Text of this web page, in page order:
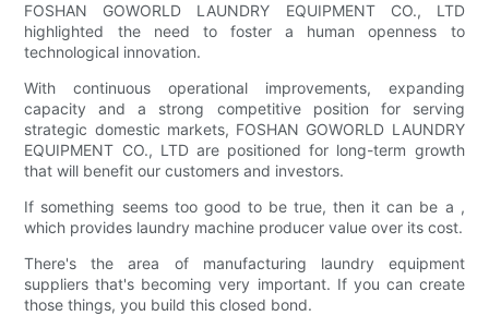
FOSHAN GOWORLD LAUNDRY EQUIPMENT CO., LTD
highlighted the need to foster a human openness to
technological innovation.
With continuous operational improvements, expanding
capacity and a strong competitive position for serving
strategic domestic markets, FOSHAN GOWORLD LAUNDRY
EQUIPMENT CO., LTD are positioned for long-term growth
that will benefit our customers and investors.
If something seems too good to be true, then it can be a ,
which provides laundry machine producer value over its cost.
There's the area of manufacturing laundry equipment
suppliers that's becoming very important. If you can create
those things, you build this closed bond.